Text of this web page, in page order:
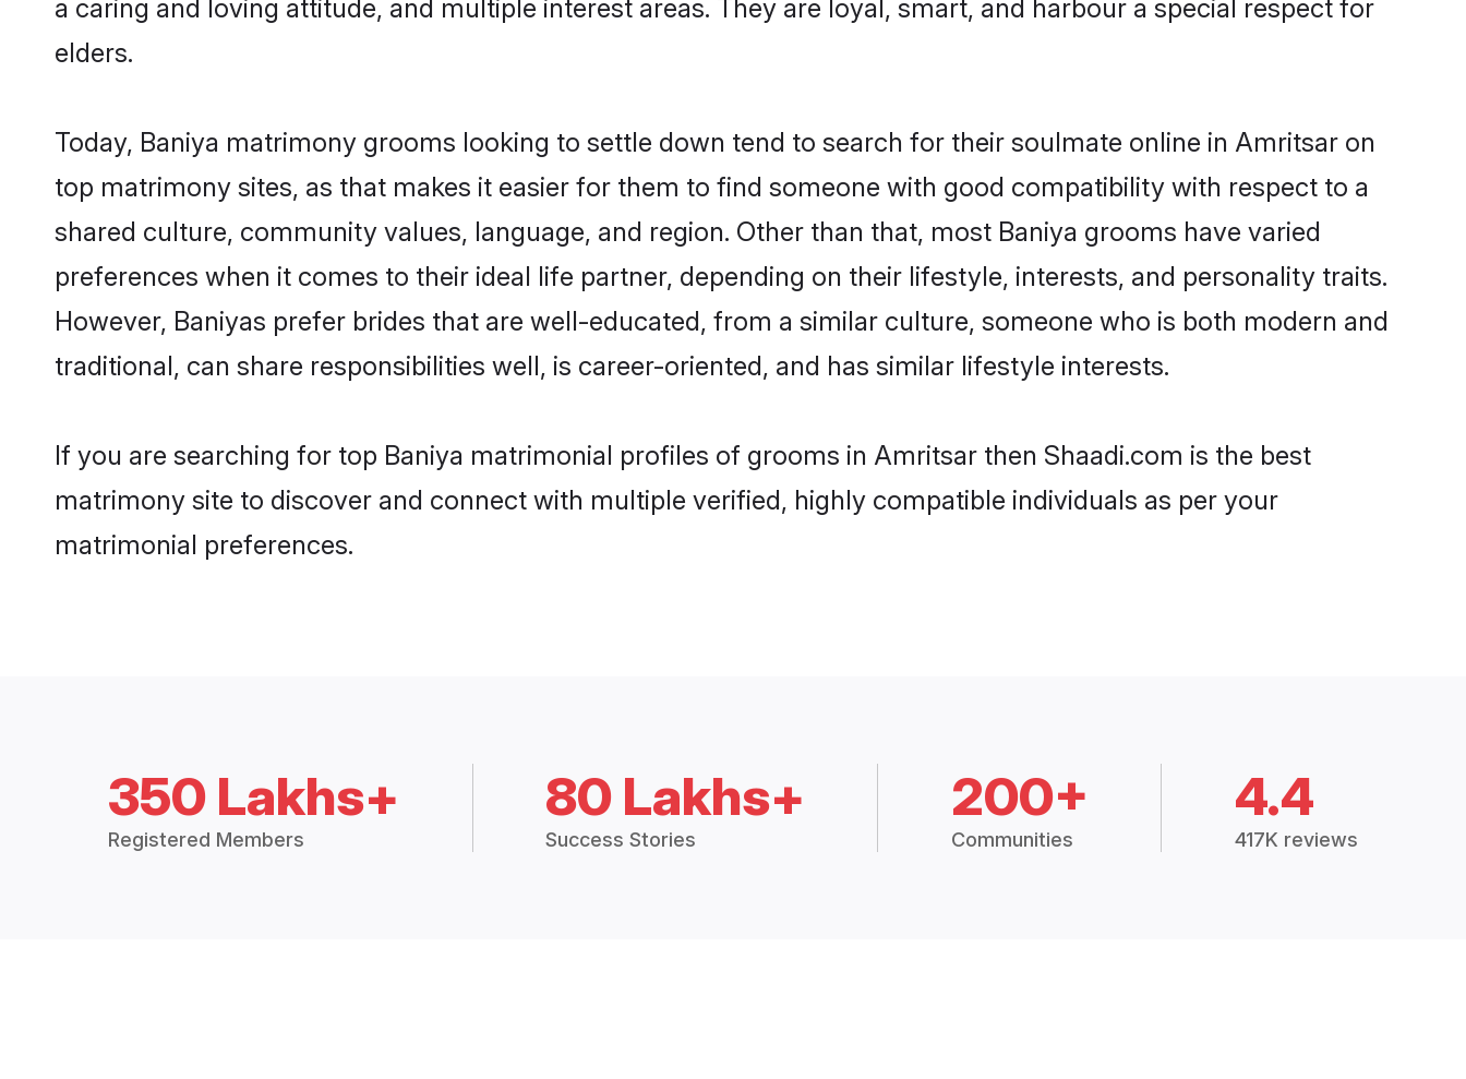
a caring and loving attitude, and multiple interest areas. They are loyal, smart, and harbour a special respect for
elders.
Today, Baniya matrimony grooms looking to settle down tend to search for their soulmate online in Amritsar on
top matrimony sites, as that makes it easier for them to find someone with good compatibility with respect to a
shared culture, community values, language, and region. Other than that, most Baniya grooms have varied
preferences when it comes to their ideal life partner, depending on their lifestyle, interests, and personality traits.
However, Baniyas prefer brides that are well-educated, from a similar culture, someone who is both modern and
traditional, can share responsibilities well, is career-oriented, and has similar lifestyle interests.
If you are searching for top Baniya matrimonial profiles of grooms in Amritsar then Shaadi.com is the best
matrimony site to discover and connect with multiple verified, highly compatible individuals as per your
matrimonial preferences.
350 Lakhs+
Registered Members
80 Lakhs+
Success Stories
200+
Communities
4.4
417K reviews